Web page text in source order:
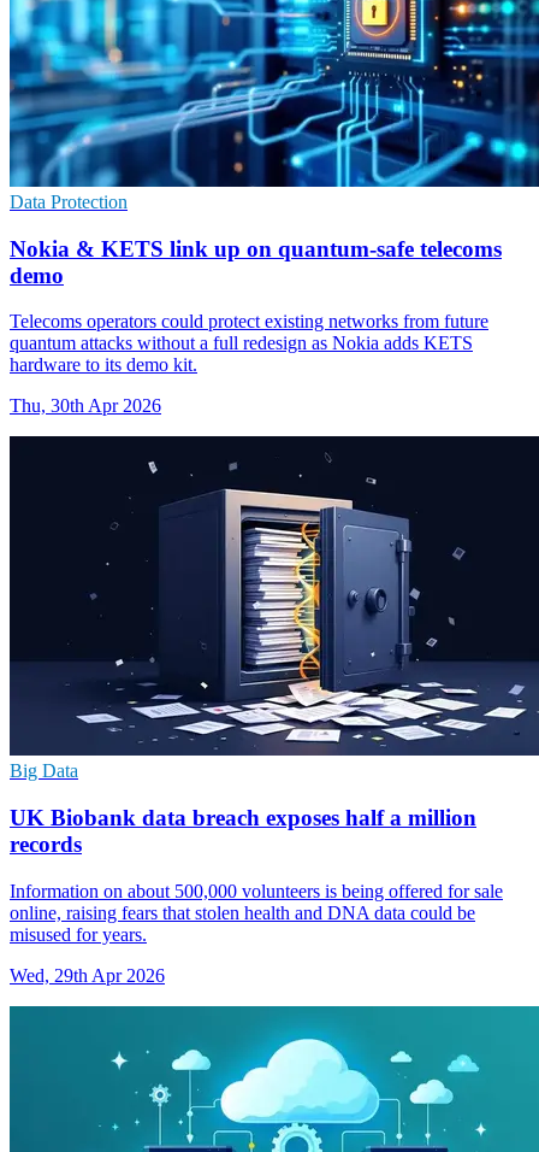
Data Protection
Nokia & KETS link up on quantum-safe telecoms
demo
Telecoms operators could protect existing networks from future
quantum attacks without a full redesign as Nokia adds KETS
hardware to its demo kit.
Thu, 30th Apr 2026
Big Data
UK Biobank data breach exposes half a million
records
Information on about 500,000 volunteers is being offered for sale
online, raising fears that stolen health and DNA data could be
misused for years.
Wed, 29th Apr 2026